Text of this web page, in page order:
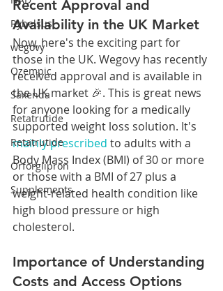
Rybelsus
wegovy
Ozempic
Saxenda
Retatrutide
Retatrutide
Orforglipron
Supplements
Recent Approval and
Availability in the UK Market
Now, here's the exciting part for
those in the UK. Wegovy has recently
received approval and is available in
the UK market 🎉. This is great news
for anyone looking for a medically
supported weight loss solution. It's
mainly prescribed to adults with a
Body Mass Index (BMI) of 30 or more
or those with a BMI of 27 plus a
weight-related health condition like
high blood pressure or high
cholesterol.
Importance of Understanding
Costs and Access Options